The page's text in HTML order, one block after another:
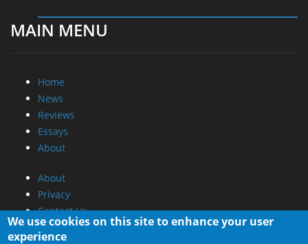
MAIN MENU
Home
News
Reviews
Essays
About
About
Privacy
Contact Us
Promotional Opportunities @ CdrInfo.com
We use cookies on this site to enhance your user
experience